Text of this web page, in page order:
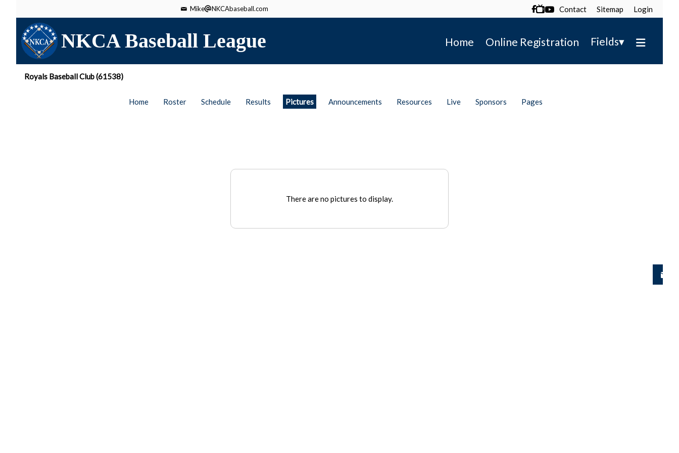
Mike NKCAbaseball.com  Contact Sitemap Login
NKCA Baseball League Home Online Registration Fields▾
Royals Baseball Club (61538)
Home Roster Schedule Results Pictures Announcements Resources Live Sponsors Pages
There are no pictures to display.